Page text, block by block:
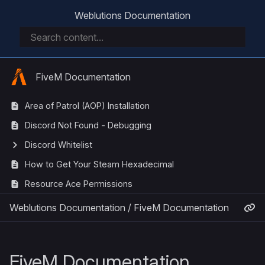
Weblutions Documentation
FiveM Documentation
Area of Patrol (AOP) Installation
Discord Not Found - Debugging
Discord Whitelist
How to Get Your Steam Hexadecimal
Resource Ace Permissions
Weblutions Documentation / FiveM Documentation